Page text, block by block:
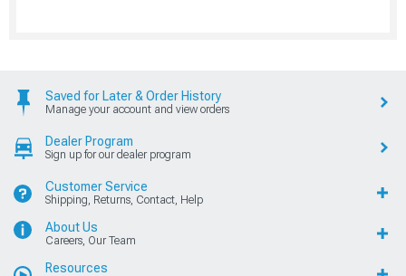
Saved for Later & Order History
Manage your account and view orders
Dealer Program
Sign up for our dealer program
Customer Service
Shipping, Returns, Contact, Help
About Us
Careers, Our Team
Resources